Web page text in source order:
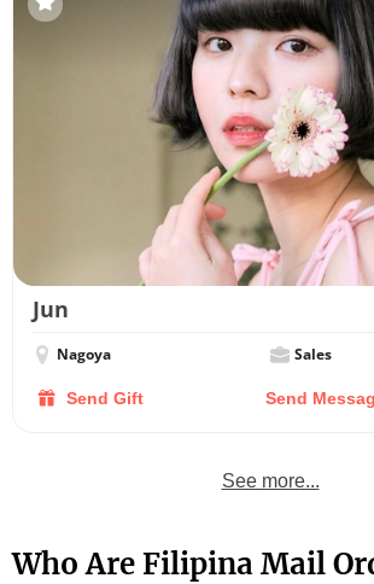
Jun
Nagoya Sales
Send Gift Send
See more...
Who Are Filipina Mail